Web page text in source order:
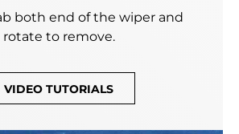
both end of the wiper and
rotate to remove.
VIDEO TUTORIALS